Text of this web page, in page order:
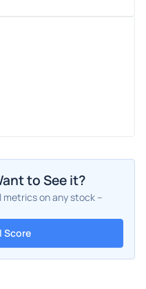
to See it?
metrics on any stock –
Score